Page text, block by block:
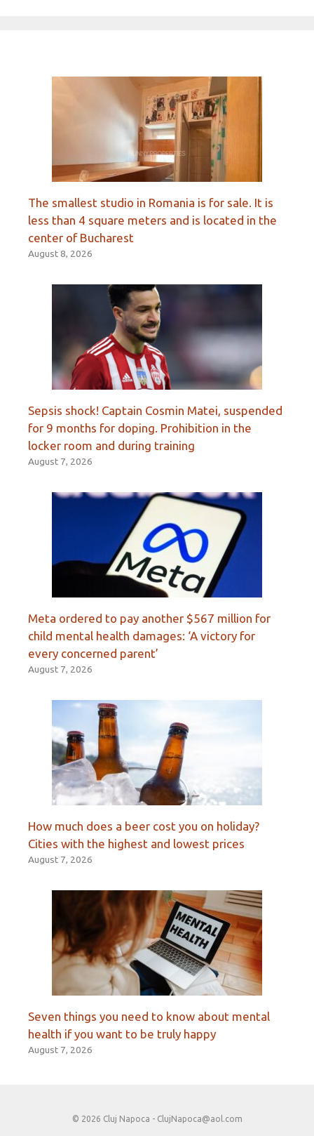
The smallest studio in Romania is for sale. It is
less than 4 square meters and is located in the
center of Bucharest
August 8, 2026
Sepsis shock! Captain Cosmin Matei, suspended
for 9 months for doping. Prohibition in the
locker room and during training
August 7, 2026
Meta ordered to pay another $567 million for
child mental health damages: ‘A victory for
every concerned parent’
August 7, 2026
How much does a beer cost you on holiday?
Cities with the highest and lowest prices
August 7, 2026
Seven things you need to know about mental
health if you want to be truly happy
August 7, 2026
© 2026 Cluj Napoca - ClujNapoca@aol.com